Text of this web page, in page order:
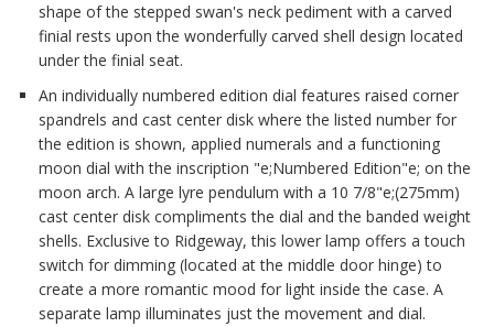
shape of the stepped swan's neck pediment with a carved
finial rests upon the wonderfully carved shell design located
under the finial seat.
An individually numbered edition dial features raised corner
spandrels and cast center disk where the listed number for
the edition is shown, applied numerals and a functioning
moon dial with the inscription "e;Numbered Edition"e; on the
moon arch. A large lyre pendulum with a 10 7/8"e;(275mm)
cast center disk compliments the dial and the banded weight
shells. Exclusive to Ridgeway, this lower lamp offers a touch
switch for dimming (located at the middle door hinge) to
create a more romantic mood for light inside the case. A
separate lamp illuminates just the movement and dial.